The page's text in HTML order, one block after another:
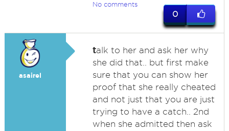
No comments
0
asairel
talk to her and ask her why
she did that.. but first make
sure that you can show her
proof that she really cheated
and not just that you are just
trying to have a catch.. 2nd
when she admitted then ask